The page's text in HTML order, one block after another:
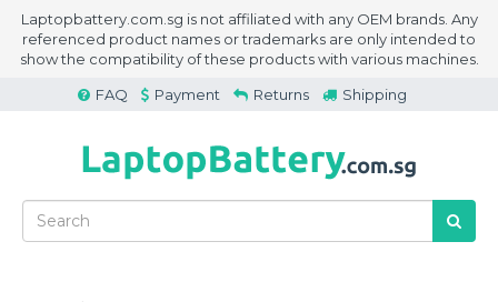
Laptopbattery.com.sg is not affiliated with any OEM brands. Any
referenced product names or trademarks are only intended to
show the compatibility of these products with various machines.
FAQ
Payment Returns Shipping